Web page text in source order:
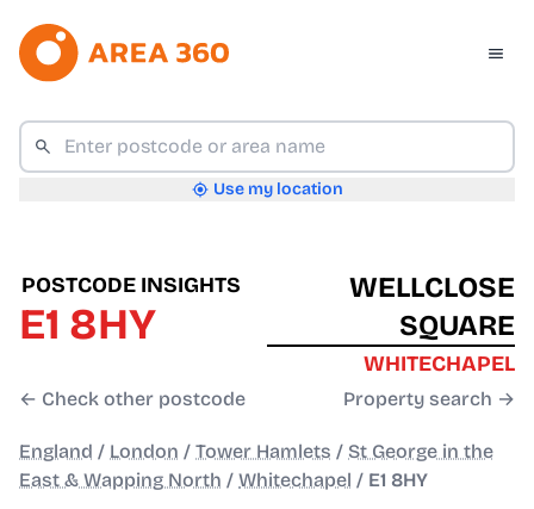
Use my location
POSTCODE INSIGHTS
E1 8HY
← Check other postcode
WELLCLOSE
SQUARE
WHITECHAPEL
Property search →
England / London / Tower Hamlets / St George in the
East & Wapping North / Whitechapel / E1 8HY